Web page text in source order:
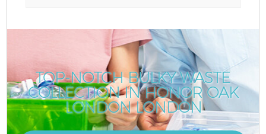
TOP-NOTCH BULKY WASTE
COLLECTION IN HONOR OAK
LONDON LONDON